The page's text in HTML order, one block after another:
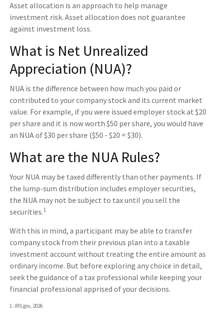
Asset allocation is an approach to help manage
investment risk. Asset allocation does not guarantee
against investment loss.
What is Net Unrealized
Appreciation (NUA)?
NUA is the difference between how much you paid or
contributed to your company stock and its current market
value. For example, if you were issued employer stock at $20
per share and it is now worth $50 per share, you would have
an NUA of $30 per share ($50 - $20 = $30).
What are the NUA Rules?
Your NUA may be taxed differently than other payments. If
the lump-sum distribution includes employer securities,
the NUA may not be subject to tax until you sell the
securities.1
With this in mind, a participant may be able to transfer
company stock from their previous plan into a taxable
investment account without treating the entire amount as
ordinary income. But before exploring any choice in detail,
seek the guidance of a tax professional while keeping your
financial professional apprised of your decisions.
1. IRS.gov, 2026